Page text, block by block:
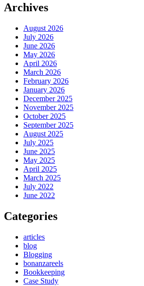
Archives
August 2026
July 2026
June 2026
May 2026
April 2026
March 2026
February 2026
January 2026
December 2025
November 2025
October 2025
September 2025
August 2025
July 2025
June 2025
May 2025
April 2025
March 2025
July 2022
June 2022
Categories
articles
blog
Blogging
bonanzareels
Bookkeeping
Case Study